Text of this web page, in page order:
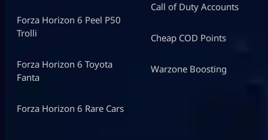
Forza Horizon 6 Peel P50
Trolli
Forza Horizon 6 Toyota
Fanta
Forza Horizon 6 Rare Cars
Call of Duty Accounts
Cheap COD Points
Warzone Boosting